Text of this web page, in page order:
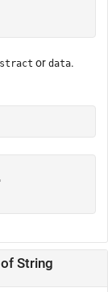
or data.
String